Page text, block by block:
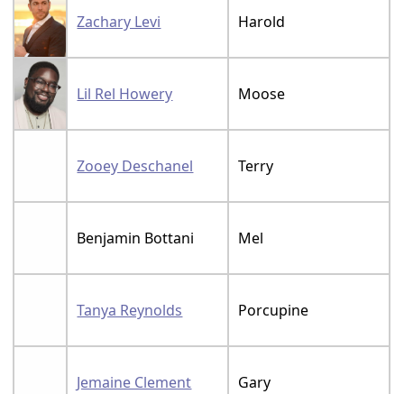
Zachary Levi Harold
Lil Rel Howery Moose
Zooey Deschanel Terry
Benjamin Bottani Mel
Tanya Reynolds Porcupine
Jemaine Clement Gary